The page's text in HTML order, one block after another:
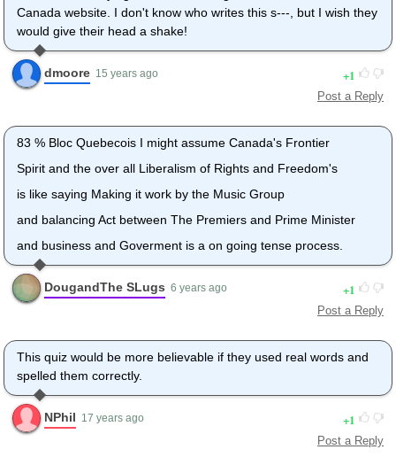
Canada website. I don't know who writes this s---, but I wish they
would give their head a shake!
dmoore 15 years ago 1
Post a Reply
83 % Bloc Quebecois I might assume Canada's Frontier
Spirit and the over all Liberalism of Rights and Freedom's
is like saying Making it work by the Music Group
and balancing Act between The Premiers and Prime Minister
and business and Goverment is a on going tense process.
DougandThe SLugs 6 years ago 1
Post a Reply
This quiz would be more believable if they used real words and
spelled them correctly.
NPhil 17 years ago 1
Post a Reply